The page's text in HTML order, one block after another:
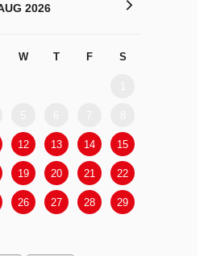
2026
W T F S
12 13 14 15
19 20 21 22
26 27 28 29
>